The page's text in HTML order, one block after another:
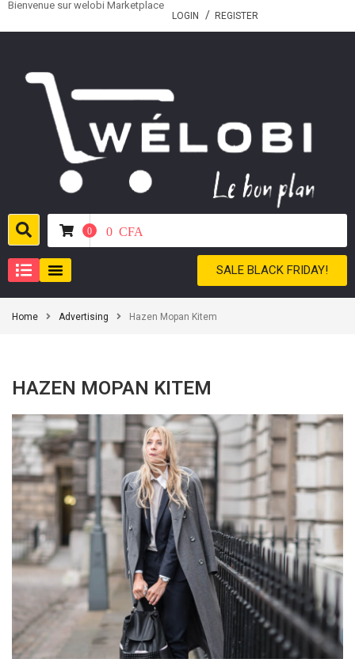
Bienvenue sur welobi Marketplace
LOGIN REGISTER
0 0 CFA
SALE BLACK FRIDAY!
Home Advertising Hazen Mopan Kitem
HAZEN MOPAN KITEM